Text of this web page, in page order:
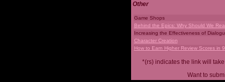
Other
Game Shops
Behind the Epics: Why Should We
Increasing the Effectiveness of
Character Creation
How to Earn Higher Review Scores in
*(rs) indicates the link will
Want to